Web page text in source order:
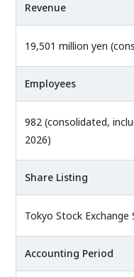
Revenue
19,501 million yen
Employees
982 (consolidated,
2026)
Share Listing
Tokyo Stock
Accounting Period